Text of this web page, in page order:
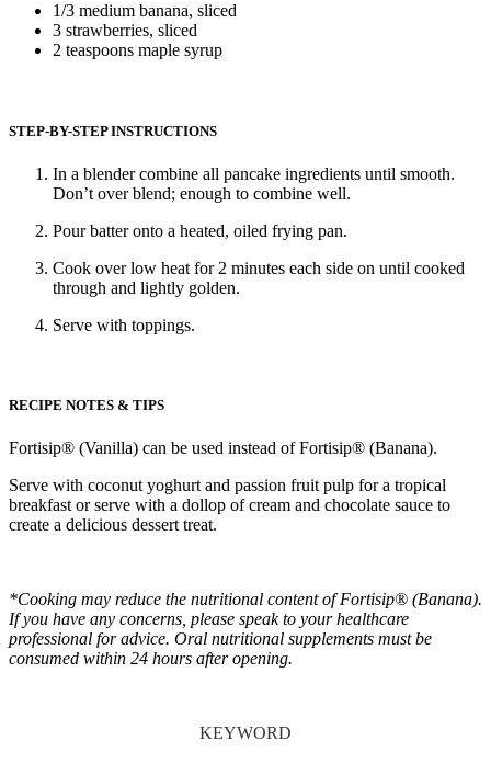
1/3 medium banana, sliced
3 strawberries, sliced
2 teaspoons maple syrup
STEP-BY-STEP INSTRUCTIONS
In a blender combine all pancake ingredients until smooth.
Don’t over blend; enough to combine well.
Pour batter onto a heated, oiled frying pan.
Cook over low heat for 2 minutes each side on until cooked
through and lightly golden.
Serve with toppings.
RECIPE NOTES & TIPS
Fortisip® (Vanilla) can be used instead of Fortisip® (Banana).
Serve with coconut yoghurt and passion fruit pulp for a tropical
breakfast or serve with a dollop of cream and chocolate sauce to
create a delicious dessert treat.
*Cooking may reduce the nutritional content of Fortisip® (Banana).
If you have any concerns, please speak to your healthcare
professional for advice. Oral nutritional supplements must be
consumed within 24 hours after opening.
KEYWORD